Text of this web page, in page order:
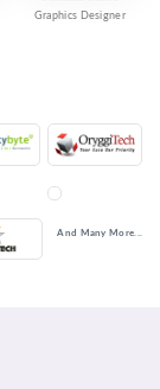
Graphics Designer
And Many More...